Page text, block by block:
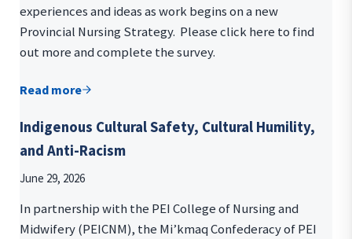
experiences and ideas as work begins on a new
Provincial Nursing Strategy. Please click here to find
out more and complete the survey.
Read moreInput wanted from nurses to help shape PEI’s first
Indigenous Cultural Safety, Cultural Humility,
and Anti-Racism
June 29, 2026
In partnership with the PEI College of Nursing and
Midwifery (PEICNM), the Mi’kmaq Confederacy of PEI